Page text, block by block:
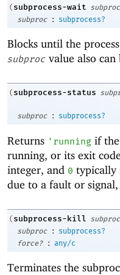
( subprocess-wait subproc
subproc
: subprocess?
Blocks until the
subproc value also
( subprocess-status
subproc
: subprocess?
Returns ' running if
running, or its exit
integer, and 0 typically
due to a fault or
( subprocess-kill subproc
subproc
:
subprocess?
force?
: any/c
Terminates the